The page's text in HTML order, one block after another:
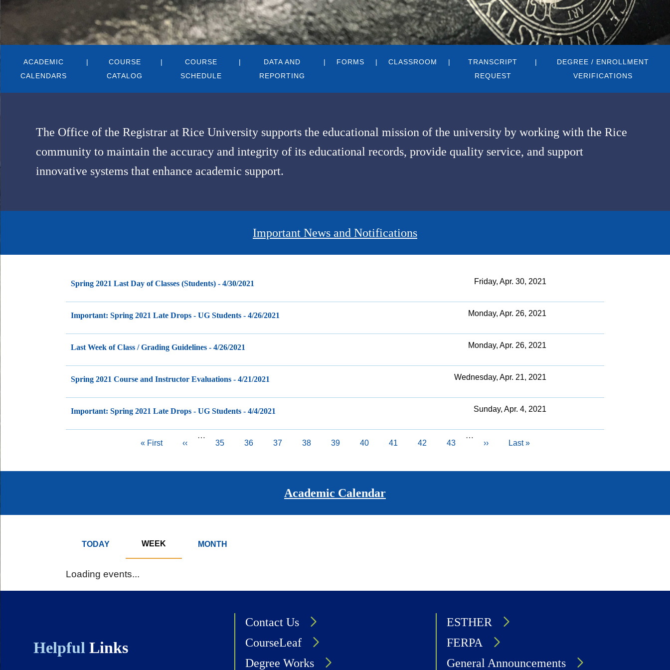
Body
ACADEMIC
CALENDARS
COURSE
CATALOG
COURSE
SCHEDULE
DATA AND
REPORTING
FORMS CLASSROOM
TRANSCRIPT
REQUEST
DEGREE / ENROLLMENT
VERIFICATIONS
The Office of the Registrar at Rice University supports the educational mission of the university by working with the Rice
community to maintain the accuracy and integrity of its educational records, provide quality service, and support
innovative systems that enhance academic support.
Important News and Notifications
Spring 2021 Last Day of Classes (Students) - 4/30/2021 Friday, Apr. 30, 2021
Important: Spring 2021 Late Drops - UG Students - 4/26/2021 Monday, Apr. 26, 2021
Last Week of Class / Grading Guidelines - 4/26/2021 Monday, Apr. 26, 2021
Spring 2021 Course and Instructor Evaluations - 4/21/2021 Wednesday, Apr. 21, 2021
Important: Spring 2021 Late Drops - UG Students - 4/4/2021 Sunday, Apr. 4, 2021
First
« First
Previous
‹‹
…
Page
35 Page
36 Page
37 Page
38
Current
39 Page
40 Page
41 Page
42 Page
43
…
Next
››
Last
Last »
Academic Calendar
TODAY
WEEK MONTH
Loading events...
Helpful Links
Contact Us
CourseLeaf
Degree Works
ESTHER
FERPA
General Announcements